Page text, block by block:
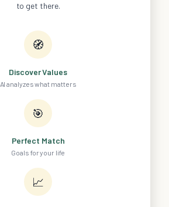
to get there.
🧭
Discover Values
AI analyzes what matters
🎯
Perfect Match
Goals for your life
📈